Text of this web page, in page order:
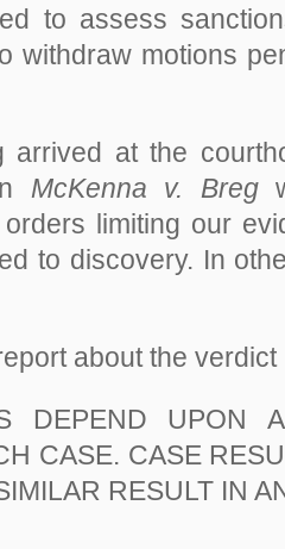
to assess
withdraw motions
arrived at the
McKenna v. Breg
limiting our
to discovery. In
about the
DEPEND UPON
CASE. CASE
RESULT IN